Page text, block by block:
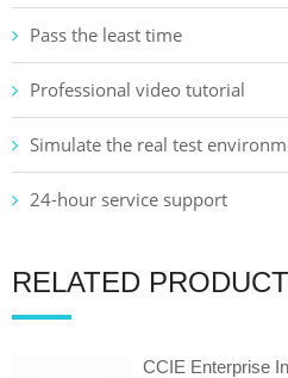
Pass the least time
Professional video tutorial
Simulate the real test
24-hour service support
RELATED
CCIE Enterprise